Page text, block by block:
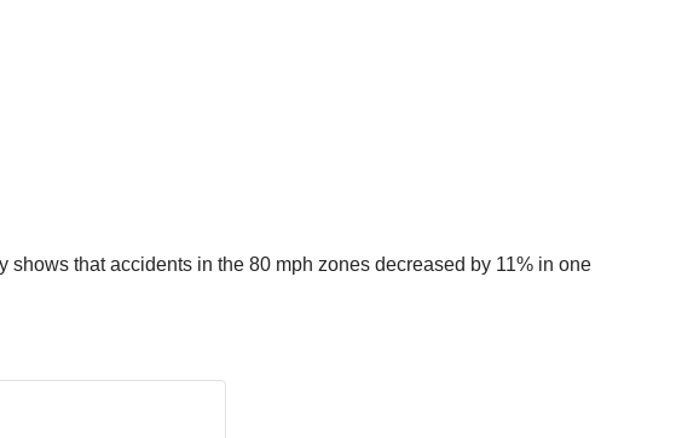
that accidents in the 80 mph zones decreased by 11% in one